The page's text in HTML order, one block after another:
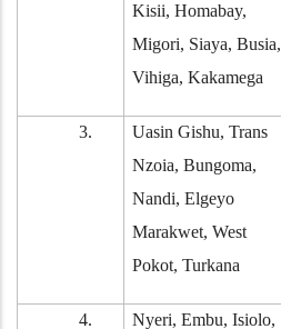
Kisii, Homabay,
Migori, Siaya, Busia,
Vihiga, Kakamega
3.
Uasin Gishu, Trans
Nzoia, Bungoma,
Nandi, Elgeyo
Marakwet, West
Pokot, Turkana
4. Nyeri, Embu, Isiolo,